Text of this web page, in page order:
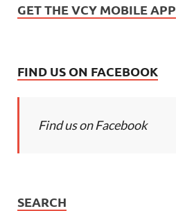
GET THE VCY MOBILE APP
FIND US ON FACEBOOK
Find us on Facebook
SEARCH